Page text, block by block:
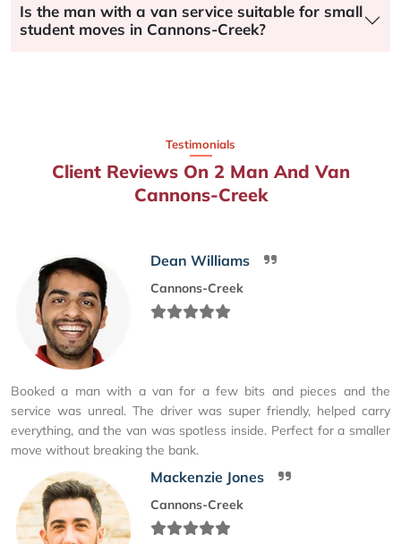
Is the man with a van service suitable for small
student moves in Cannons-Creek?
Testimonials
Client Reviews On 2 Man And Van
Cannons-Creek
Dean Williams
Cannons-Creek
Booked a man with a van for a few bits and pieces and the
service was unreal. The driver was super friendly, helped carry
everything, and the van was spotless inside. Perfect for a smaller
move without breaking the bank.
Mackenzie Jones
Cannons-Creek